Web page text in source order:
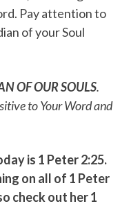
Pay attention to
of your Soul
OF OUR SOULS.
to Your Word and
is 1 Peter 2:25.
on all of 1 Peter
check out her 1